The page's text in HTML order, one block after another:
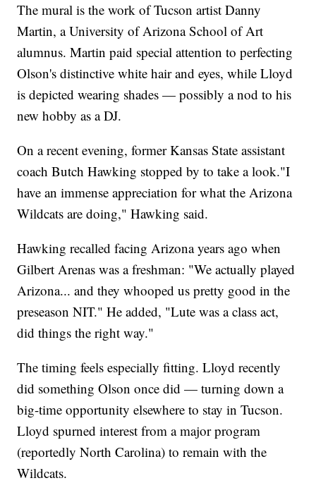
The mural is the work of Tucson artist Danny
Martin, a University of Arizona School of Art
alumnus. Martin paid special attention to perfecting
Olson's distinctive white hair and eyes, while Lloyd
is depicted wearing shades — possibly a nod to his
new hobby as a DJ.
On a recent evening, former Kansas State assistant
coach Butch Hawking stopped by to take a look."I
have an immense appreciation for what the Arizona
Wildcats are doing," Hawking said.
Hawking recalled facing Arizona years ago when
Gilbert Arenas was a freshman: "We actually played
Arizona... and they whooped us pretty good in the
preseason NIT." He added, "Lute was a class act,
did things the right way."
The timing feels especially fitting. Lloyd recently
did something Olson once did — turning down a
big-time opportunity elsewhere to stay in Tucson.
Lloyd spurned interest from a major program
(reportedly North Carolina) to remain with the
Wildcats.